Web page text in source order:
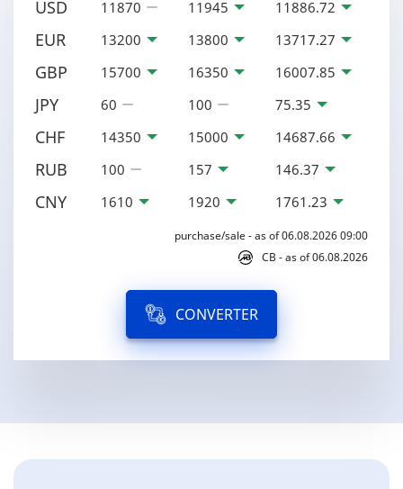
USD 11870 11945 11886.72
EUR 13200 13800 13717.27
GBP 15700 16350 16007.85
JPY 60 100 75.35
CHF 14350 15000 14687.66
RUB 100 157 146.37
CNY 1610 1920 1761.23
purchase/sale - as of 06.08.2026 09:00
CB - as of 06.08.2026
CONVERTER